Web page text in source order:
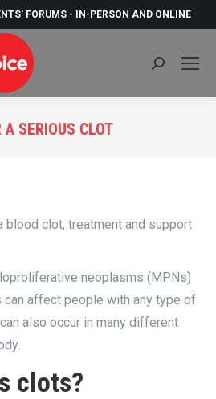
FORUMS - IN-PERSON AND ONLINE
Search:
A SERIOUS CLOT
blood clot, treatment and support
neoplasms (MPNs)
affect people with any type of
also occur in many different
clots?